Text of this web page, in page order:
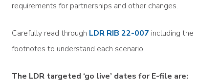
requirements for partnerships and other changes.
Carefully read through LDR RIB 22-007 including the
footnotes to understand each scenario.
The LDR targeted ‘go live’ dates for E-file are: